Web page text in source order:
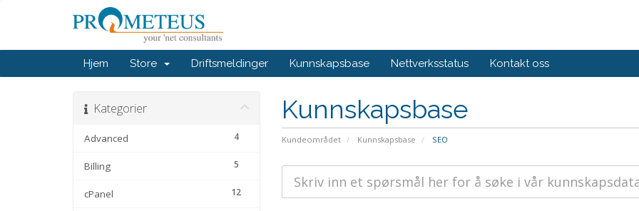
Hjem Store Driftsmeldinger Kunnskapsbase Nettverksstatus Kontakt oss
Kunnskapsbase
Kundeområdet Kunnskapsbase SEO
Kategorier
4
Advanced
5
Billing
12
cPanel